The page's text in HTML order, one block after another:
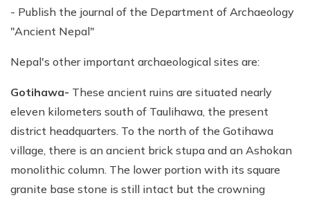
- Publish the journal of the Department of Archaeology
"Ancient Nepal"
Nepal's other important archaeological sites are:
Gotihawa- These ancient ruins are situated nearly
eleven kilometers south of Taulihawa, the present
district headquarters. To the north of the Gotihawa
village, there is an ancient brick stupa and an Ashokan
monolithic column. The lower portion with its square
granite base stone is still intact but the crowning